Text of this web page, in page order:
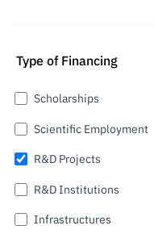
Type of Financing
Scholarships
Scientific Employment
R&D Projects
R&D Institutions
Infrastructures